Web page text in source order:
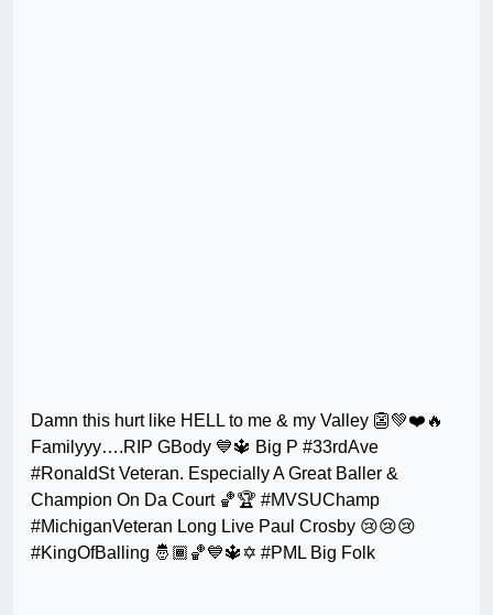
Damn this hurt like HELL to me & my Valley 👺💚❤️🔥
Familyyy….RIP GBody 💙🔱 Big P #33rdAve
#RonaldSt Veteran. Especially A Great Baller &
Champion On Da Court 🏀🏆 #MVSUChamp
#MichiganVeteran Long Live Paul Crosby 😢😢😢
#KingOfBalling 🤴🏾🏀💙🔱✡️ #PML Big Folk